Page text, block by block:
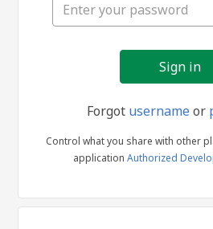
Forgot usernameor
Control what you share with other
application Authorized